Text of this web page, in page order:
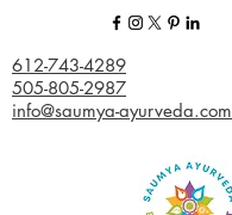
612-743-4289
505-805-2987
info@saumya-ayurveda.com